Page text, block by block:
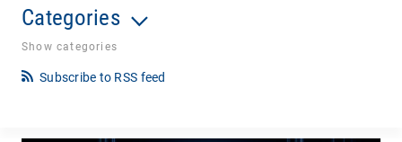
Categories
Show categories
Subscribe to RSS feed